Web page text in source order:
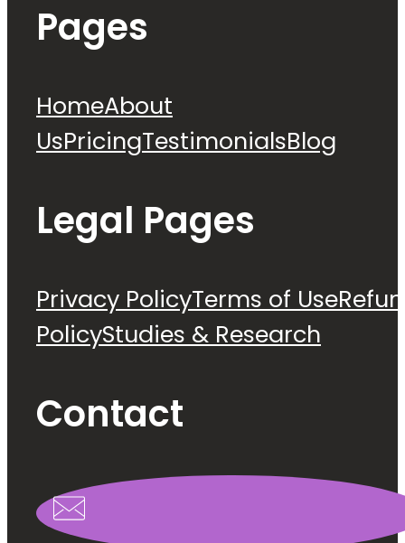
Pages
HomeAbout
UsPricingTestimonialsBlog
Legal Pages
Privacy PolicyTerms of Use
PolicyStudies & Research
Contact